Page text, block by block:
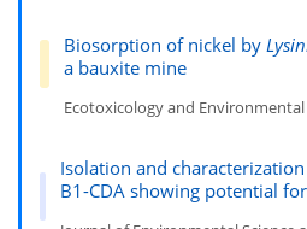
Biosorption of nickel by
a bauxite mine
Ecotoxicology and Environmental
Isolation and
B1-CDA showing potential